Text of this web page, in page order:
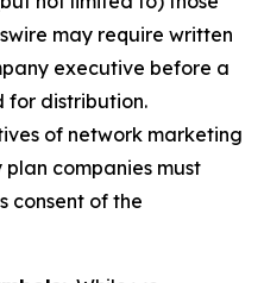
may require written
executive before a
for distribution.
of network marketing
companies must
consent of the